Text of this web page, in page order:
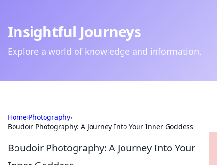
Insightful Journeys
Explore a world of knowledge and information.
Home›Photography›
Boudoir Photography: A Journey Into Your Inner Goddess
Boudoir Photography: A Journey Into Your